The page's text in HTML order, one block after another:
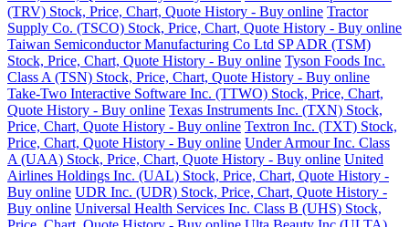
(TRV) Stock, Price, Chart, Quote History - Buy online Tractor
Supply Co. (TSCO) Stock, Price, Chart, Quote History - Buy online
Taiwan Semiconductor Manufacturing Co Ltd SP ADR (TSM)
Stock, Price, Chart, Quote History - Buy online Tyson Foods Inc.
Class A (TSN) Stock, Price, Chart, Quote History - Buy online
Take-Two Interactive Software Inc. (TTWO) Stock, Price, Chart,
Quote History - Buy online Texas Instruments Inc. (TXN) Stock,
Price, Chart, Quote History - Buy online Textron Inc. (TXT) Stock,
Price, Chart, Quote History - Buy online Under Armour Inc. Class
A (UAA) Stock, Price, Chart, Quote History - Buy online United
Airlines Holdings Inc. (UAL) Stock, Price, Chart, Quote History -
Buy online UDR Inc. (UDR) Stock, Price, Chart, Quote History -
Buy online Universal Health Services Inc. Class B (UHS) Stock,